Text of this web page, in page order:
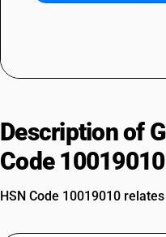
Description of
Code 10019010
HSN Code 10019010